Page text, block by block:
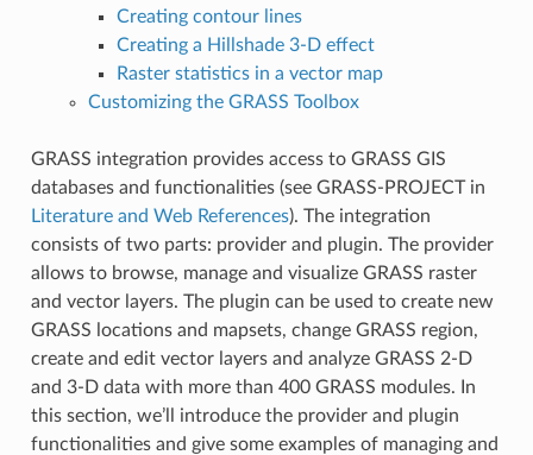
Creating contour lines
Creating a Hillshade 3-D effect
Raster statistics in a vector map
Customizing the GRASS Toolbox
GRASS integration provides access to GRASS GIS
databases and functionalities (see GRASS-PROJECT in
Literature and Web References). The integration
consists of two parts: provider and plugin. The provider
allows to browse, manage and visualize GRASS raster
and vector layers. The plugin can be used to create new
GRASS locations and mapsets, change GRASS region,
create and edit vector layers and analyze GRASS 2-D
and 3-D data with more than 400 GRASS modules. In
this section, we’ll introduce the provider and plugin
functionalities and give some examples of managing and